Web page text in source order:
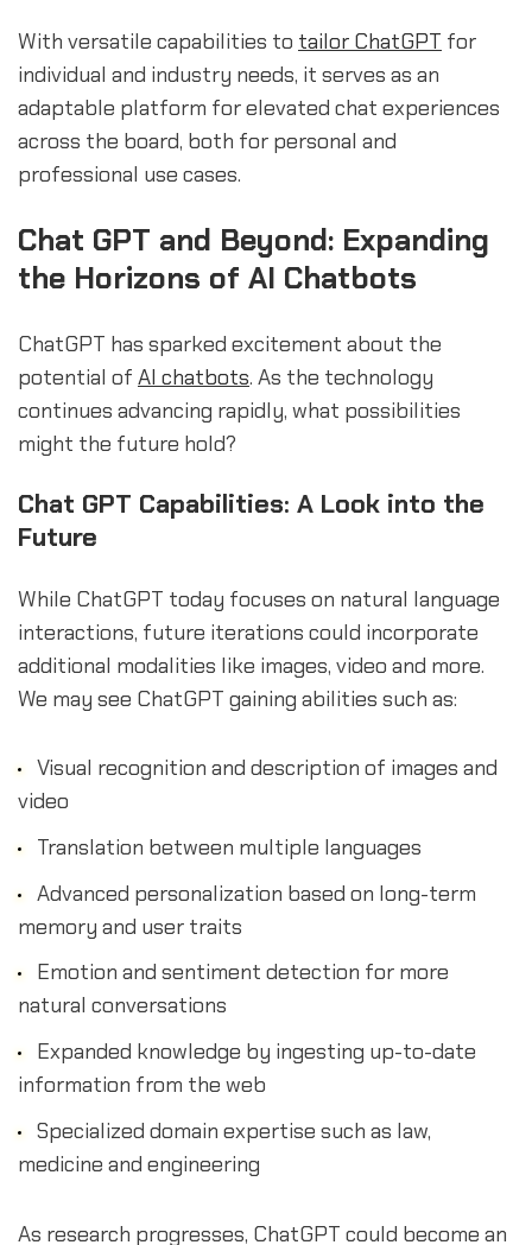
With versatile capabilities to tailor ChatGPT for
individual and industry needs, it serves as an
adaptable platform for elevated chat experiences
across the board, both for personal and
professional use cases.
Chat GPT and Beyond: Expanding
the Horizons of AI Chatbots
ChatGPT has sparked excitement about the
potential of AI chatbots. As the technology
continues advancing rapidly, what possibilities
might the future hold?
Chat GPT Capabilities: A Look into the
Future
While ChatGPT today focuses on natural language
interactions, future iterations could incorporate
additional modalities like images, video and more.
We may see ChatGPT gaining abilities such as:
Visual recognition and description of images and
video
Translation between multiple languages
Advanced personalization based on long-term
memory and user traits
Emotion and sentiment detection for more
natural conversations
Expanded knowledge by ingesting up-to-date
information from the web
Specialized domain expertise such as law,
medicine and engineering
As research progresses, ChatGPT could become an